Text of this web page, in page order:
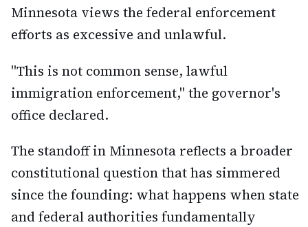
Minnesota views the federal enforcement
efforts as excessive and unlawful.
"This is not common sense, lawful
immigration enforcement," the governor's
office declared.
The standoff in Minnesota reflects a broader
constitutional question that has simmered
since the founding: what happens when state
and federal authorities fundamentally